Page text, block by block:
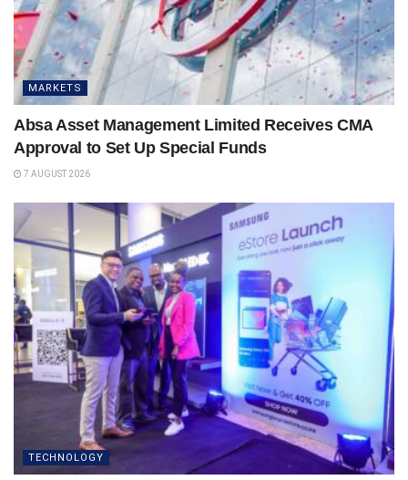
MARKETS
Absa Asset Management Limited Receives CMA
Approval to Set Up Special Funds
7 AUGUST 2026
TECHNOLOGY